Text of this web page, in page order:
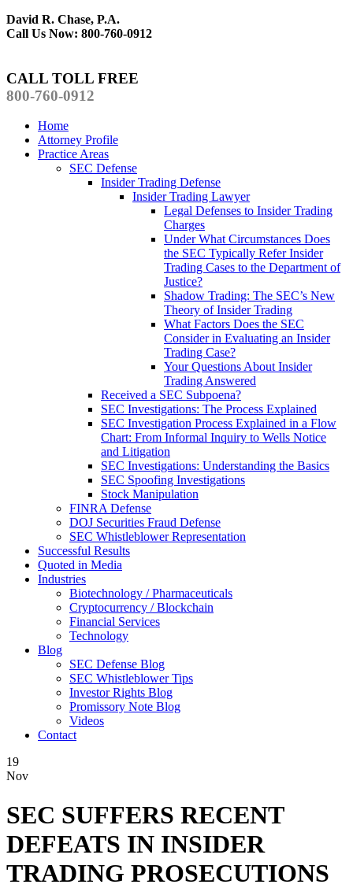
David R. Chase, P.A.
Call Us Now: 800-760-0912
CALL TOLL FREE
800-760-0912
Home
Attorney Profile
Practice Areas
SEC Defense
Insider Trading Defense
Insider Trading Lawyer
Legal Defenses to Insider Trading
Charges
Under What Circumstances Does
the SEC Typically Refer Insider
Trading Cases to the Department of
Justice?
Shadow Trading: The SEC’s New
Theory of Insider Trading
What Factors Does the SEC
Consider in Evaluating an Insider
Trading Case?
Your Questions About Insider
Trading Answered
Received a SEC Subpoena?
SEC Investigations: The Process Explained
SEC Investigation Process Explained in a Flow
Chart: From Informal Inquiry to Wells Notice
and Litigation
SEC Investigations: Understanding the Basics
SEC Spoofing Investigations
Stock Manipulation
FINRA Defense
DOJ Securities Fraud Defense
SEC Whistleblower Representation
Successful Results
Quoted in Media
Industries
Biotechnology / Pharmaceuticals
Cryptocurrency / Blockchain
Financial Services
Technology
Blog
SEC Defense Blog
SEC Whistleblower Tips
Investor Rights Blog
Promissory Note Blog
Videos
Contact
19
Nov
SEC SUFFERS RECENT
DEFEATS IN INSIDER
TRADING PROSECUTIONS